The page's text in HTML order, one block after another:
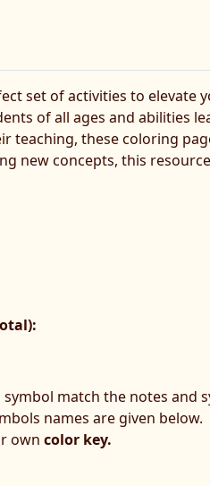
set of activities to elevate
of all ages and abilities
teaching, these coloring
new concepts, this
match the notes and
names are given below.
own color key.